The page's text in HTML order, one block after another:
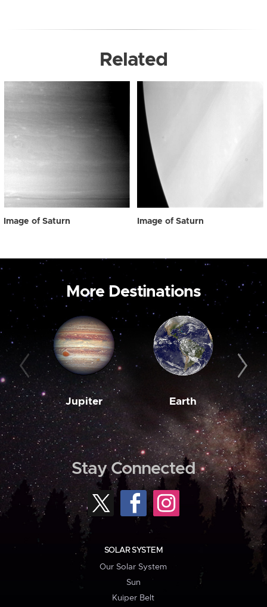
Related
Image of Saturn Image of Saturn
More Destinations
Jupiter Earth
Stay Connected
SOLAR SYSTEM
Our Solar System
Sun
Kuiper Belt